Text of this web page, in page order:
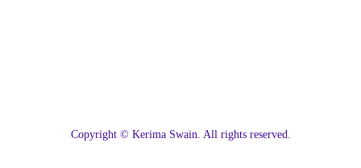
Copyright © Kerima Swain. All rights reserved.